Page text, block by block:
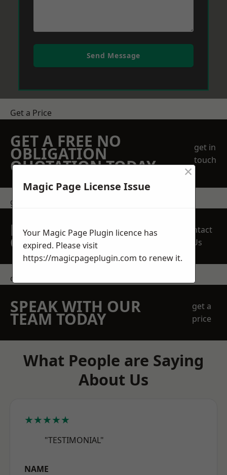
Send Message
Get a Price
GET A FREE NO
OBLIGATION
QUOTATION TODAY
get in
touch
get in touch
REQUEST A FREE
QUOTE
Contact
Us
contact us
SPEAK WITH OUR
TEAM TODAY
get a
price
What People are Saying
About Us
★★★★★
"TESTIMONIAL"
NAME
Magic Page License Issue
×
Your Magic Page Plugin licence has
expired. Please visit
https://magicpageplugin.com to renew it.